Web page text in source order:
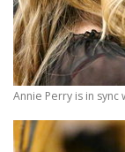
Annie Perry is in